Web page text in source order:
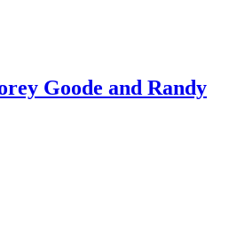
Goode and Randy